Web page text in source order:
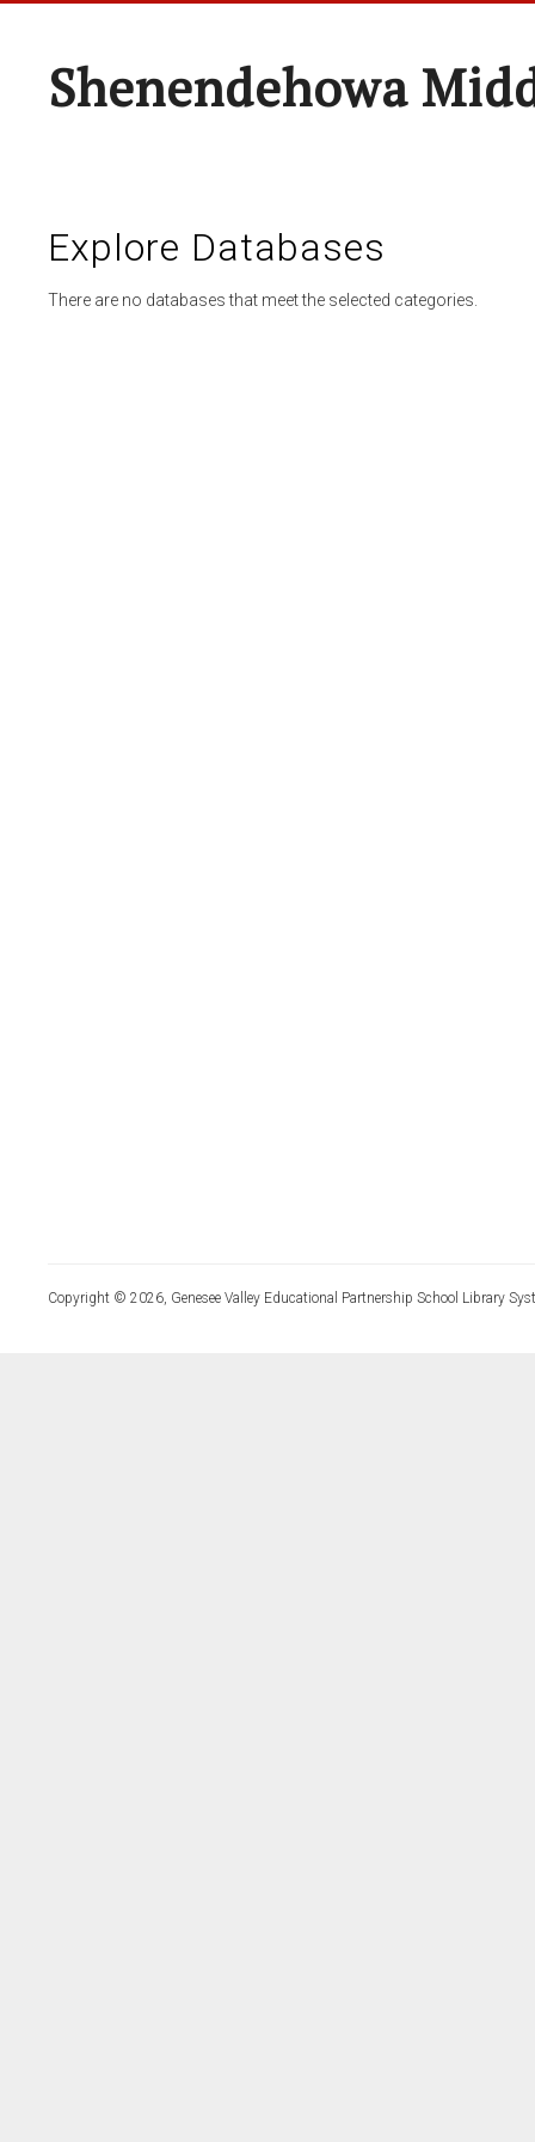
Shenendehowa
Explore Databases
There are no databases that meet the selected categories.
Copyright © 2026, Genesee Valley Educational Partnership School Library